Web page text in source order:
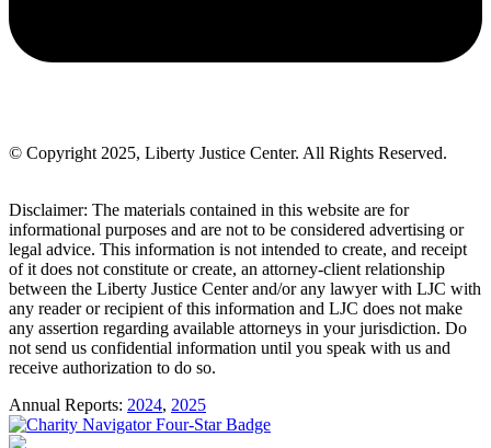
© Copyright 2025, Liberty Justice Center. All Rights Reserved.
Disclaimer: The materials contained in this website are for
informational purposes and are not to be considered advertising or
legal advice. This information is not intended to create, and receipt
of it does not constitute or create, an attorney-client relationship
between the Liberty Justice Center and/or any lawyer with LJC with
any reader or recipient of this information and LJC does not make
any assertion regarding available attorneys in your jurisdiction. Do
not send us confidential information until you speak with us and
receive authorization to do so.
Annual Reports: 2024, 2025